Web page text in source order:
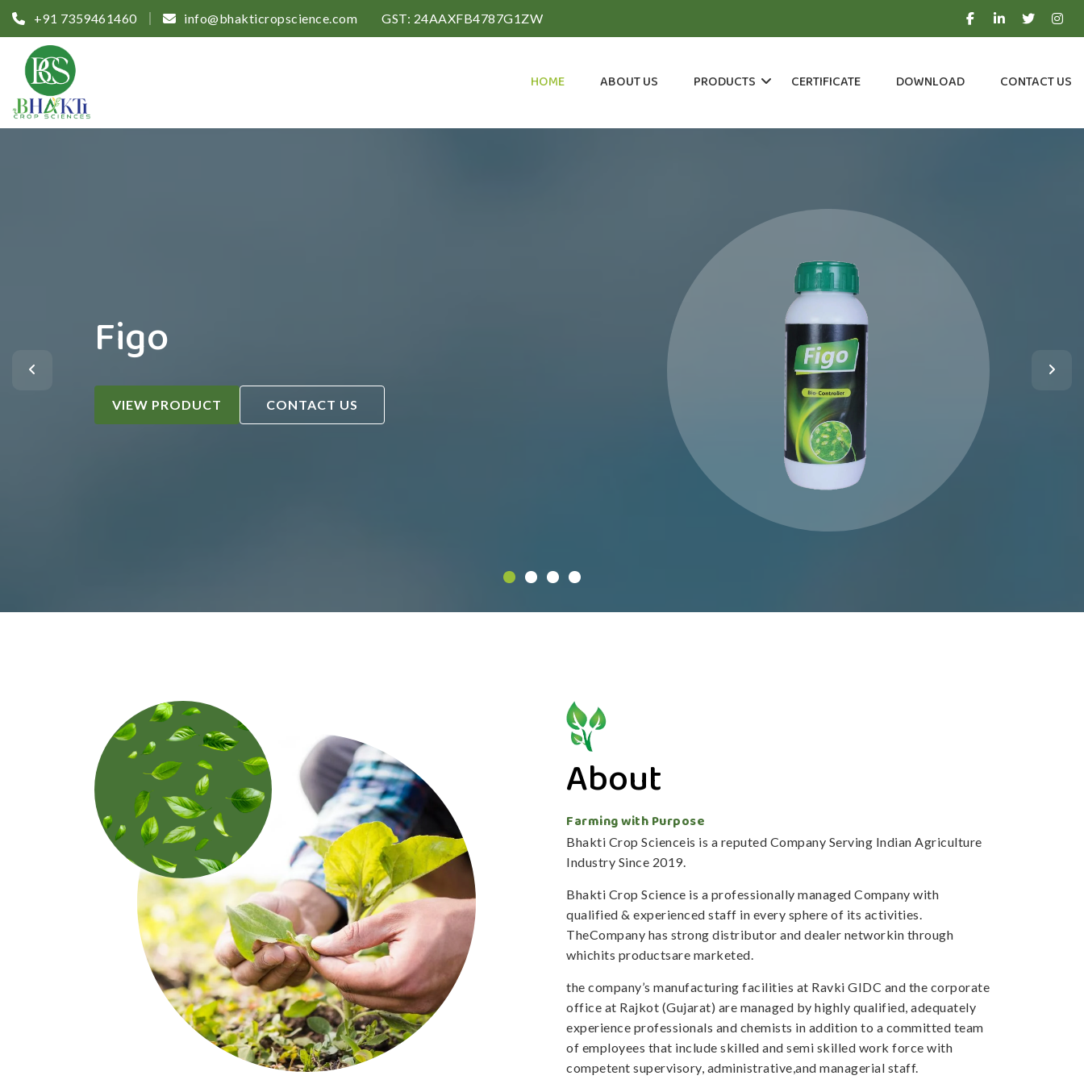
+91 7359461460 info@bhakticropscience.com GST: 24AAXFB4787G1ZW
HOME ABOUT US PRODUCTS CERTIFICATE DOWNLOAD CONTACT US
Figo
VIEW PRODUCT CONTACT US
About
Farming with Purpose
Bhakti Crop Scienceis is a reputed Company Serving Indian Agriculture
Industry Since 2019.
Bhakti Crop Science is a professionally managed Company with
qualified & experienced staff in every sphere of its activities.
TheCompany has strong distributor and dealer networkin through
whichits productsare marketed.
the company’s manufacturing facilities at Ravki GIDC and the corporate
office at Rajkot (Gujarat) are managed by highly qualified, adequately
experience professionals and chemists in addition to a committed team
of employees that include skilled and semi skilled work force with
competent supervisory, administrative,and managerial staff.